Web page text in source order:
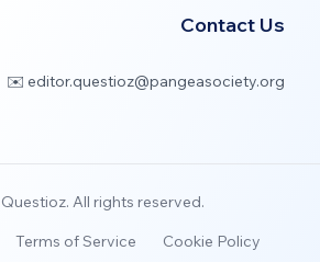
Contact Us
✉️ editor.questioz@pangeasociety.org
Questioz. All rights reserved.
Terms of Service Cookie Policy